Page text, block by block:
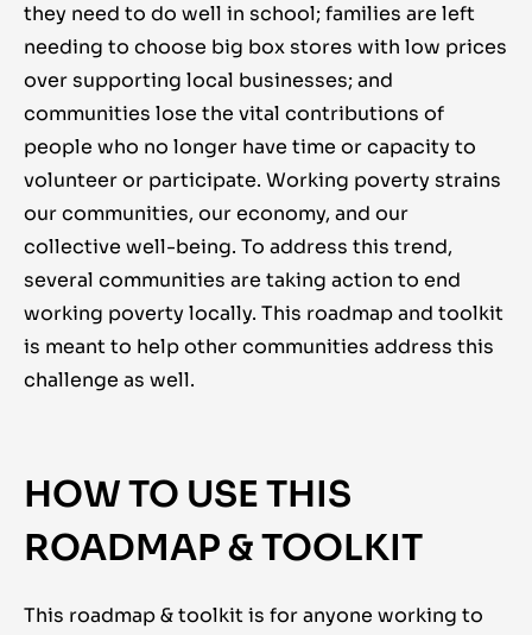
they need to do well in school; families are left
needing to choose big box stores with low prices
over supporting local businesses; and
communities lose the vital contributions of
people who no longer have time or capacity to
volunteer or participate. Working poverty strains
our communities, our economy, and our
collective well-being. To address this trend,
several communities are taking action to end
working poverty locally. This roadmap and toolkit
is meant to help other communities address this
challenge as well.
HOW TO USE THIS
ROADMAP & TOOLKIT
This roadmap & toolkit is for anyone working to